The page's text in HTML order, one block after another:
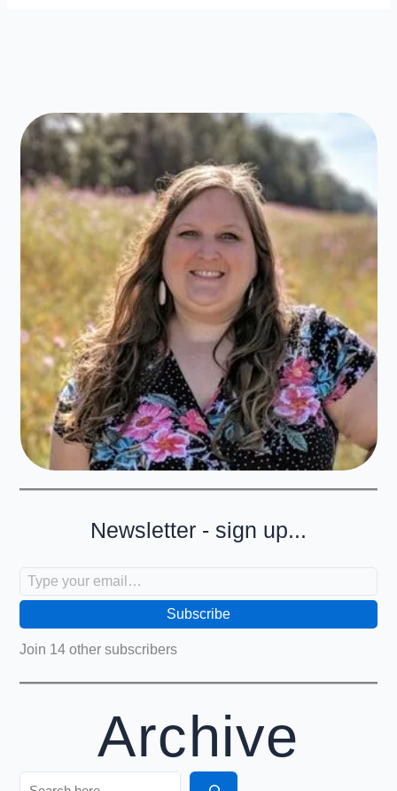
Newsletter - sign up...
Subscribe
Join 14 other subscribers
Archive
Search